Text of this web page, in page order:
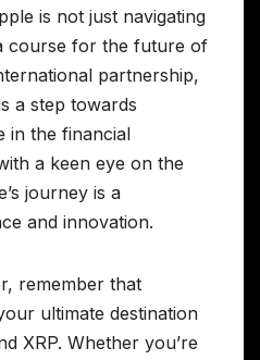
is not just navigating
course for the future of
partnership,
a step towards
in the financial
a keen eye on the
journey is a
and innovation.
remember that
ultimate destination
XRP. Whether you’re